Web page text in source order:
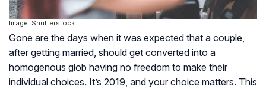
Image: Shutterstock
Gone are the days when it was expected that a couple,
after getting married, should get converted into a
homogenous glob having no freedom to make their
individual choices. It’s 2019, and your choice matters. This